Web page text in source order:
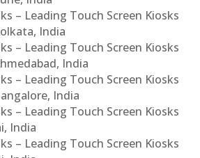
– Leading Touch Screen Kiosks
India
– Leading Touch Screen Kiosks
India
– Leading Touch Screen Kiosks
India
– Leading Touch Screen Kiosks
India
– Leading Touch Screen Kiosks